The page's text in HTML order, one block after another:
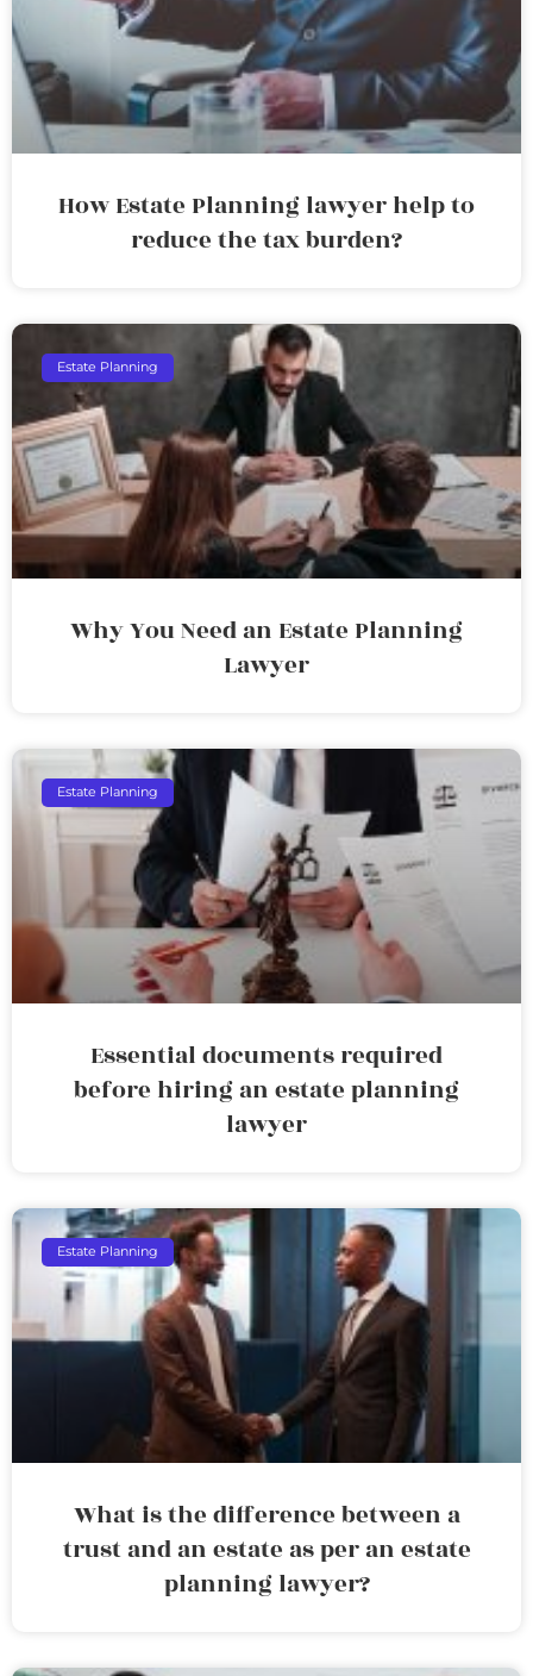
How Estate Planning lawyer help to
reduce the tax burden?
Estate Planning
Why You Need an Estate Planning
Lawyer
Estate Planning
Essential documents required
before hiring an estate planning
lawyer
Estate Planning
What is the difference between a
trust and an estate as per an estate
planning lawyer?